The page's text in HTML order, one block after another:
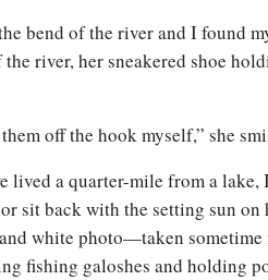
bend of the river and I found
river, her sneakered shoe
off the hook myself,” she
lived a quarter-mile from a lake,
sit back with the setting sun on
white photo—taken
fishing galoshes and holding